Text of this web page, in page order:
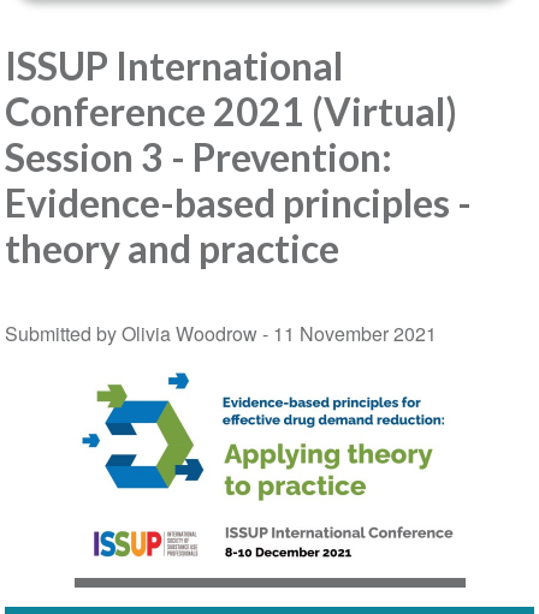
ISSUP International
Conference 2021 (Virtual)
Session 3 - Prevention:
Evidence-based principles -
theory and practice
Submitted by Olivia Woodrow - 11 November 2021